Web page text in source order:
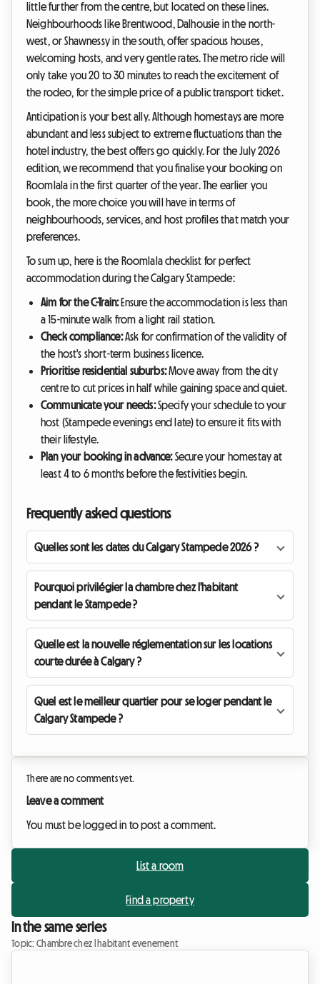
little further from the centre, but located on these lines.
Neighbourhoods like Brentwood, Dalhousie in the north-
west, or Shawnessy in the south, offer spacious houses,
welcoming hosts, and very gentle rates. The metro ride will
only take you 20 to 30 minutes to reach the excitement of
the rodeo, for the simple price of a public transport ticket.
Anticipation is your best ally. Although homestays are more
abundant and less subject to extreme fluctuations than the
hotel industry, the best offers go quickly. For the July 2026
edition, we recommend that you finalise your booking on
Roomlala in the first quarter of the year. The earlier you
book, the more choice you will have in terms of
neighbourhoods, services, and host profiles that match your
preferences.
To sum up, here is the Roomlala checklist for perfect
accommodation during the Calgary Stampede:
Aim for the C-Train:Ensure the accommodation is less than
a 15-minute walk from a light rail station.
Check compliance:Ask for confirmation of the validity of
the host's short-term business licence.
Prioritise residential suburbs:Move away from the city
centre to cut prices in half while gaining space and quiet.
Communicate your needs:Specify your schedule to your
host (Stampede evenings end late) to ensure it fits with
their lifestyle.
Plan your booking in advance:Secure your homestay at
least 4 to 6 months before the festivities begin.
Frequently asked questions
Quelles sont les dates du Calgary Stampede 2026 ?
Pourquoi privilégier la chambre chez l'habitant
pendant le Stampede ?
Quelle est la nouvelle réglementation sur les locations
courte durée à Calgary ?
Quel est le meilleur quartier pour se loger pendant le
Calgary Stampede ?
There are no comments yet.
Leave a comment
You must be logged in to post a comment.
List a room
Find a property
In the same series
Topic: Chambre chez l habitant evenement